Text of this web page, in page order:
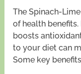
The Spinach-
of health
boosts
to your diet can
Some key